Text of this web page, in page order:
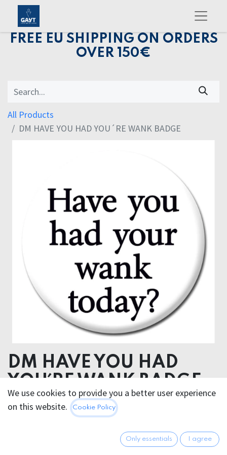
FREE EU SHIPPING ON ORDERS
OVER 150€
All Products
DM HAVE YOU HAD YOU´RE WANK BADGE
DM HAVE YOU HAD
YOU´RE WANK BADGE
2.95€ All prices incl. VAT.
We use cookies to provide you a better user experience
on this website.
Cookie Policy
Only essentials I agree